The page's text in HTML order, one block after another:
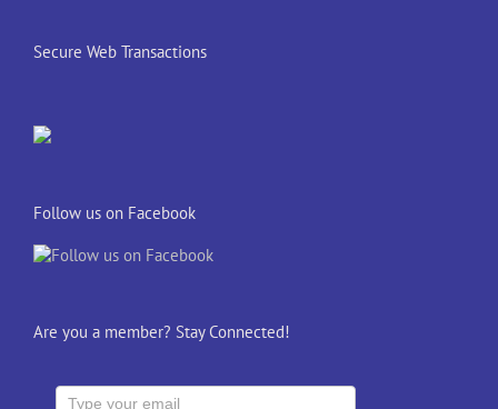
Secure Web Transactions
Follow us on Facebook
Are you a member? Stay Connected!